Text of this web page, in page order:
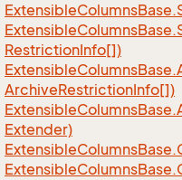
ExtensibleColumnsBase.
ExtensibleColumnsBase.
RestrictionInfo[])
ExtensibleColumnsBase.
ArchiveRestrictionInfo[])
ExtensibleColumnsBase.
Extender)
ExtensibleColumnsBase.
ExtensibleColumnsBase.